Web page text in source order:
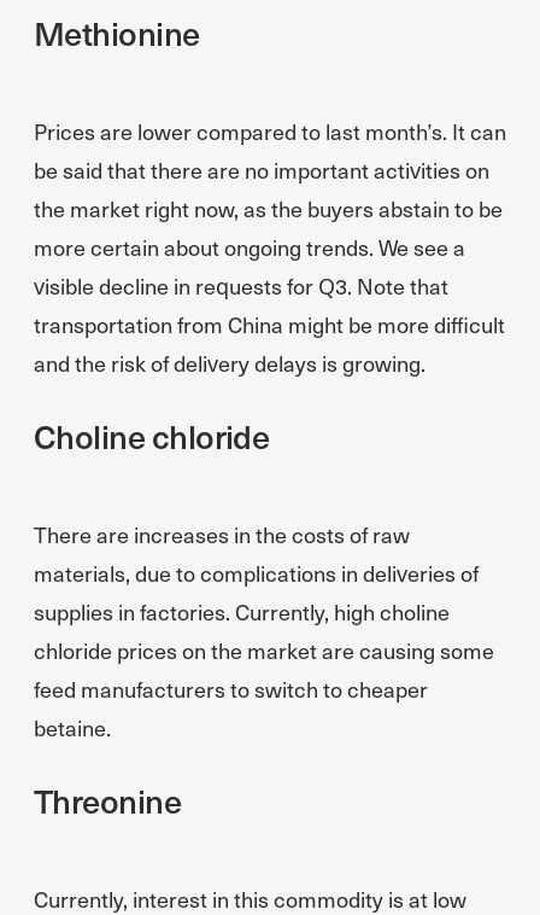
Methionine
Prices are lower compared to last month’s. It can
be said that there are no important activities on
the market right now, as the buyers abstain to be
more certain about ongoing trends. We see a
visible decline in requests for Q3. Note that
transportation from China might be more difficult
and the risk of delivery delays is growing.
Choline chloride
There are increases in the costs of raw
materials, due to complications in deliveries of
supplies in factories. Currently, high choline
chloride prices on the market are causing some
feed manufacturers to switch to cheaper
betaine.
Threonine
Currently, interest in this commodity is at low